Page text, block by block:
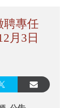
聘專任
月3日